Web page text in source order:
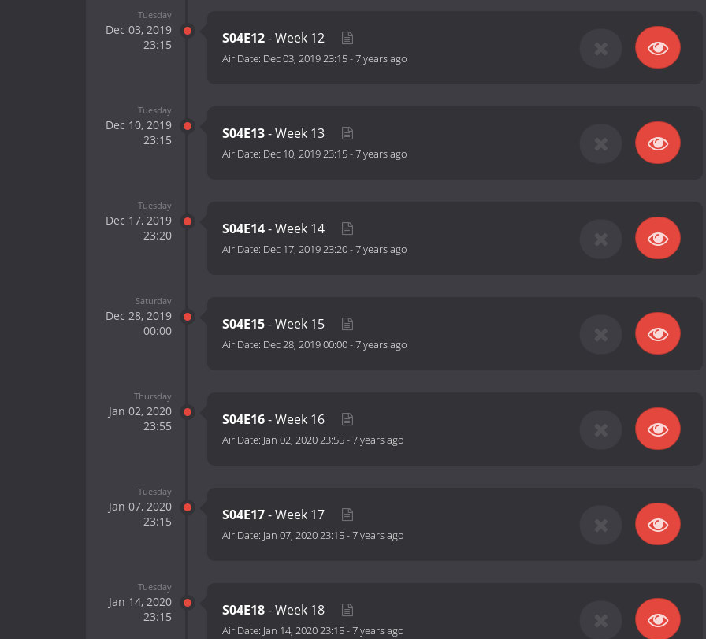
Tuesday
Dec 03, 2019
23:15
S04E12- Week 12
Air Date: Dec 03, 2019 23:15-7 years ago
Tuesday
Dec 10, 2019
23:15
S04E13- Week 13
Air Date: Dec 10, 2019 23:15-7 years ago
Tuesday
Dec 17, 2019
23:20
S04E14- Week 14
Air Date: Dec 17, 2019 23:20-7 years ago
Saturday
Dec 28, 2019
00:00
S04E15- Week 15
Air Date: Dec 28, 2019 00:00-7 years ago
Thursday
Jan 02, 2020
23:55
S04E16- Week 16
Air Date: Jan 02, 2020 23:55-7 years ago
Tuesday
Jan 07, 2020
23:15
S04E17- Week 17
Air Date: Jan 07, 2020 23:15-7 years ago
Tuesday
Jan 14, 2020
23:15
S04E18- Week 18
Air Date: Jan 14, 2020 23:15-7 years ago